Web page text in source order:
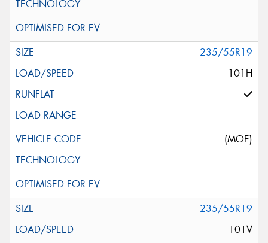
235/55R19
101H
(MOE)
235/55R19
101V